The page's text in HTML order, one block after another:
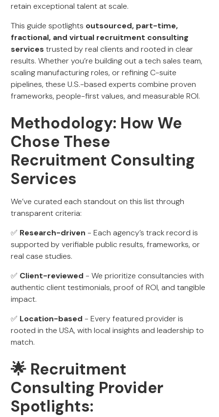
retain exceptional talent at scale.
This guide spotlights outsourced, part-time,
fractional, and virtual recruitment consulting
services trusted by real clients and rooted in clear
results. Whether you’re building out a tech sales team,
scaling manufacturing roles, or refining C-suite
pipelines, these U.S.-based experts combine proven
frameworks, people-first values, and measurable ROI.
Methodology: How We
Chose These
Recruitment Consulting
Services
We’ve curated each standout on this list through
transparent criteria:
✅ Research-driven - Each agency’s track record is
supported by verifiable public results, frameworks, or
real case studies.
✅ Client-reviewed - We prioritize consultancies with
authentic client testimonials, proof of ROI, and tangible
impact.
✅ Location-based - Every featured provider is
rooted in the USA, with local insights and leadership to
match.
🌟 Recruitment
Consulting Provider
Spotlights: